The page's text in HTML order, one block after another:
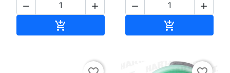
 

 
